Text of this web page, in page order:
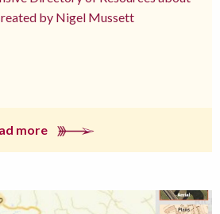
by Nigel Mussett
more